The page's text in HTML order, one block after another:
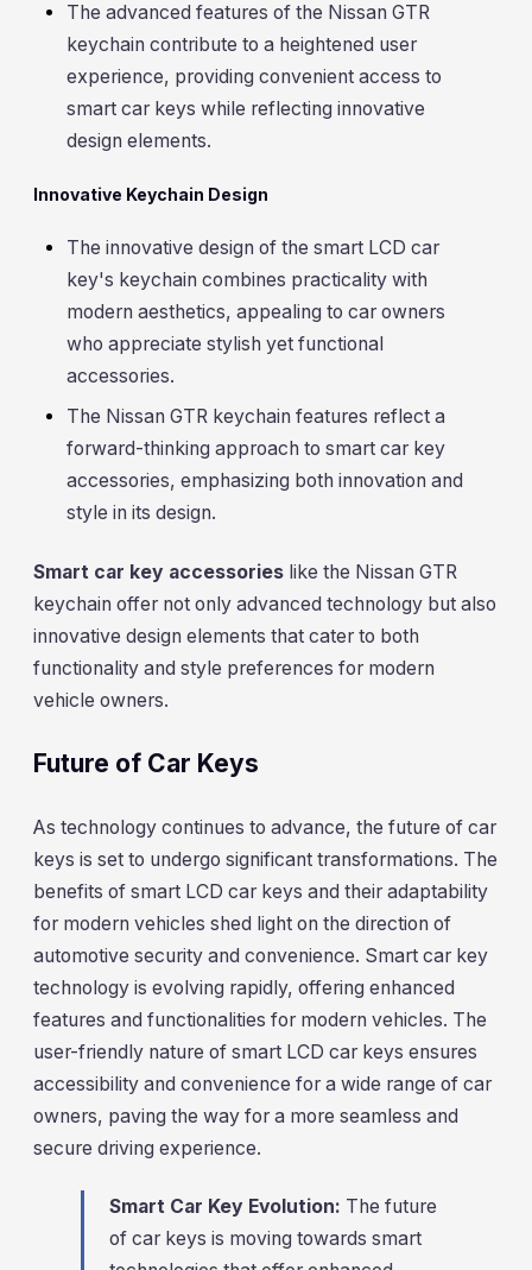
The advanced features of the Nissan GTR
keychain contribute to a heightened user
experience, providing convenient access to
smart car keys while reflecting innovative
design elements.
Innovative Keychain Design
The innovative design of the smart LCD car
key's keychain combines practicality with
modern aesthetics, appealing to car owners
who appreciate stylish yet functional
accessories.
The Nissan GTR keychain features reflect a
forward-thinking approach to smart car key
accessories, emphasizing both innovation and
style in its design.
Smart car key accessories like the Nissan GTR
keychain offer not only advanced technology but also
innovative design elements that cater to both
functionality and style preferences for modern
vehicle owners.
Future of Car Keys
As technology continues to advance, the future of car
keys is set to undergo significant transformations. The
benefits of smart LCD car keys and their adaptability
for modern vehicles shed light on the direction of
automotive security and convenience. Smart car key
technology is evolving rapidly, offering enhanced
features and functionalities for modern vehicles. The
user-friendly nature of smart LCD car keys ensures
accessibility and convenience for a wide range of car
owners, paving the way for a more seamless and
secure driving experience.
Smart Car Key Evolution: The future
of car keys is moving towards smart